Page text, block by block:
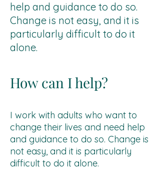
help and guidance to do so.
Change is not easy, and it is
particularly difficult to do it
alone.
How can I help?
I work with adults who want to
change their lives and need help
and guidance to do so. Change is
not easy, and it is particularly
difficult to do it alone.